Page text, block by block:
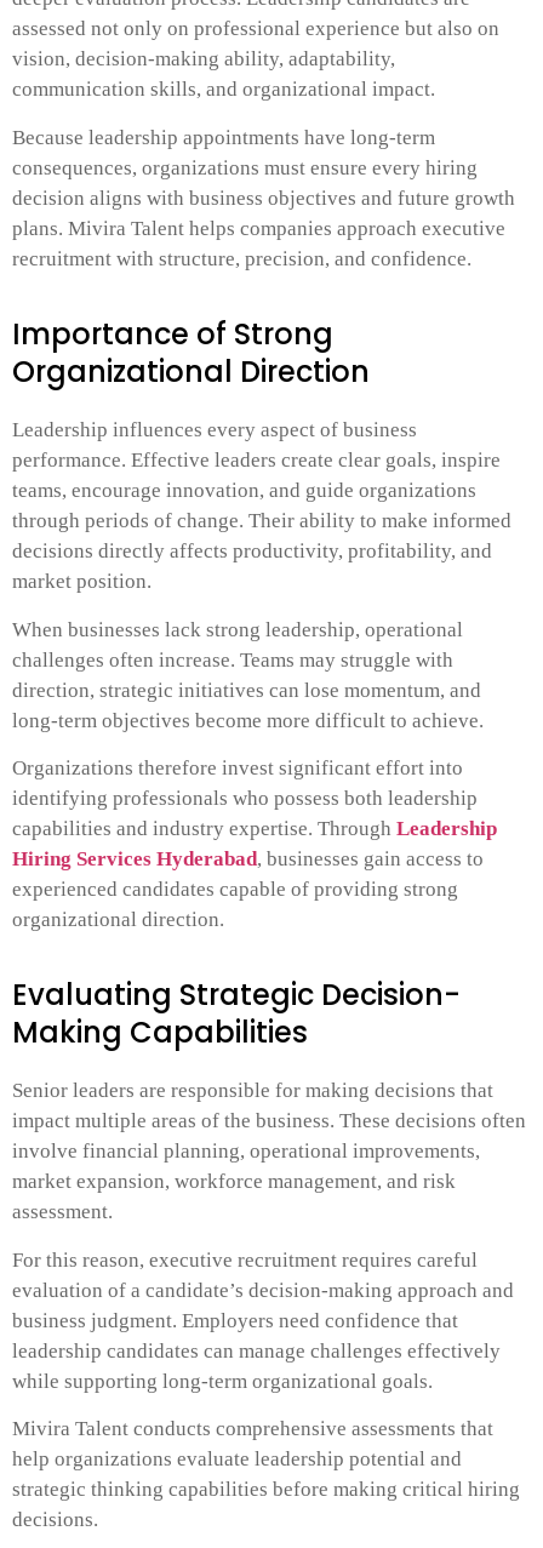
assessed not only on professional experience but also on
vision, decision-making ability, adaptability,
communication skills, and organizational impact.
Because leadership appointments have long-term
consequences, organizations must ensure every hiring
decision aligns with business objectives and future growth
plans. Mivira Talent helps companies approach executive
recruitment with structure, precision, and confidence.
Importance of Strong
Organizational Direction
Leadership influences every aspect of business
performance. Effective leaders create clear goals, inspire
teams, encourage innovation, and guide organizations
through periods of change. Their ability to make informed
decisions directly affects productivity, profitability, and
market position.
When businesses lack strong leadership, operational
challenges often increase. Teams may struggle with
direction, strategic initiatives can lose momentum, and
long-term objectives become more difficult to achieve.
Organizations therefore invest significant effort into
identifying professionals who possess both leadership
capabilities and industry expertise. Through Leadership
Hiring Services Hyderabad, businesses gain access to
experienced candidates capable of providing strong
organizational direction.
Evaluating Strategic Decision-
Making Capabilities
Senior leaders are responsible for making decisions that
impact multiple areas of the business. These decisions often
involve financial planning, operational improvements,
market expansion, workforce management, and risk
assessment.
For this reason, executive recruitment requires careful
evaluation of a candidate’s decision-making approach and
business judgment. Employers need confidence that
leadership candidates can manage challenges effectively
while supporting long-term organizational goals.
Mivira Talent conducts comprehensive assessments that
help organizations evaluate leadership potential and
strategic thinking capabilities before making critical hiring
decisions.